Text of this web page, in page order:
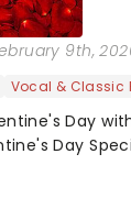
9th,
Vocal & Classic
Day
Day
from